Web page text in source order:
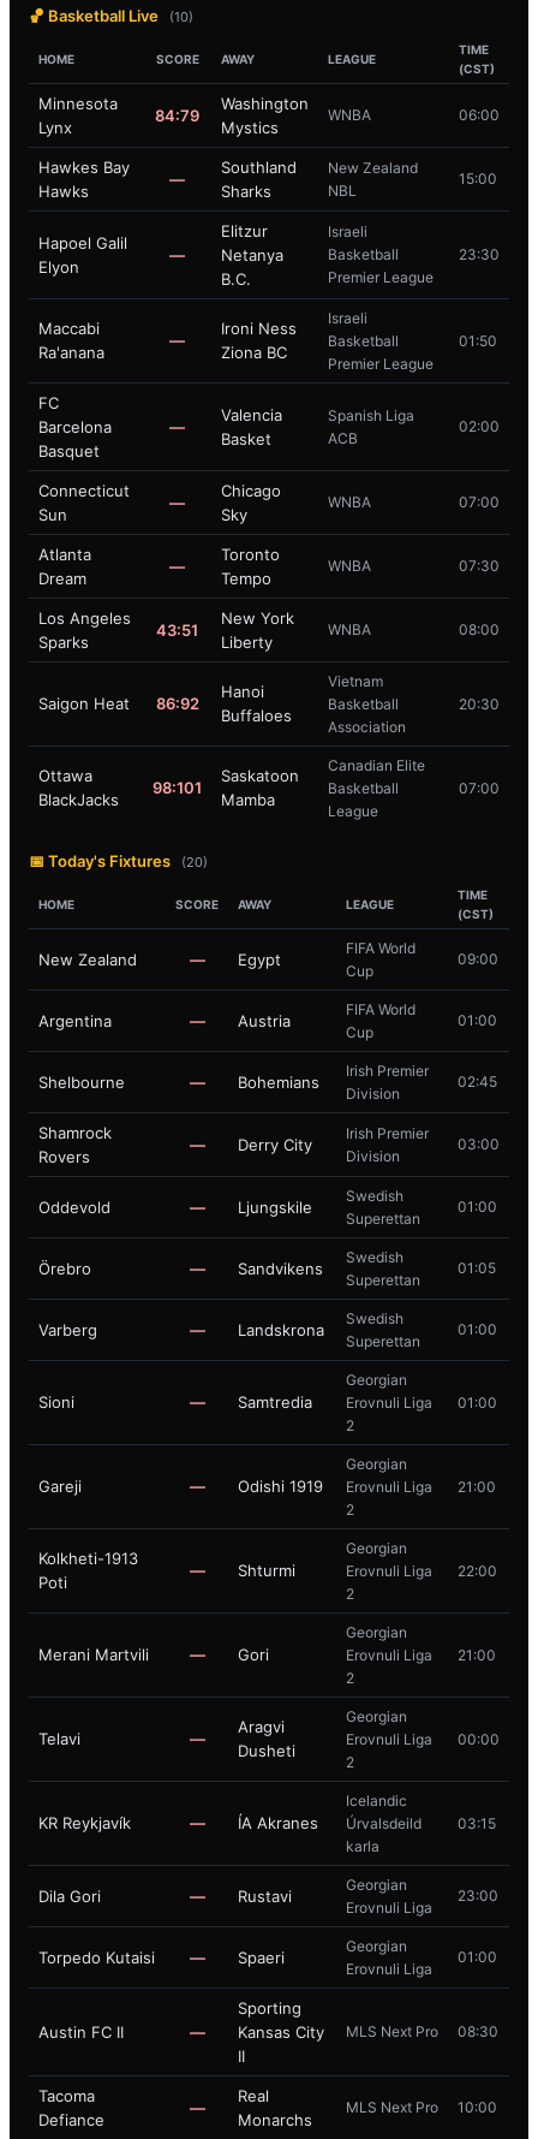
🏀 Basketball Live (10)
HOME SCORE AWAY LEAGUE
TIME
(CST)
Minnesota
Lynx
84:79
Washington
Mystics
WNBA 06:00
Hawkes Bay
Hawks
—
Southland
Sharks
New Zealand
NBL
15:00
Hapoel Galil
Elyon
—
Elitzur
Netanya
B.C.
Israeli
Basketball
Premier League
23:30
Maccabi
Ra'anana
—
Ironi Ness
Ziona BC
Israeli
Basketball
Premier League
01:50
FC
Barcelona
Basquet
—
Valencia
Basket
Spanish Liga
ACB
02:00
Connecticut
Sun
—
Chicago
Sky
WNBA 07:00
Atlanta
Dream
—
Toronto
Tempo
WNBA 07:30
Los Angeles
Sparks
43:51
New York
Liberty
WNBA 08:00
Saigon Heat 86:92
Hanoi
Buffaloes
Vietnam
Basketball
Association
20:30
Ottawa
BlackJacks
98:101
Saskatoon
Mamba
Canadian Elite
Basketball
League
07:00
📅 Today's Fixtures (20)
HOME SCORE AWAY LEAGUE
TIME
(CST)
New Zealand — Egypt
FIFA World
Cup
09:00
Argentina — Austria
FIFA World
Cup
01:00
Shelbourne — Bohemians
Irish Premier
Division
02:45
Shamrock
Rovers
— Derry City
Irish Premier
Division
03:00
Oddevold — Ljungskile
Swedish
Superettan
01:00
Örebro — Sandvikens
Swedish
Superettan
01:05
Varberg — Landskrona
Swedish
Superettan
01:00
Sioni — Samtredia
Georgian
Erovnuli Liga
2
01:00
Gareji — Odishi 1919
Georgian
Erovnuli Liga
2
21:00
Kolkheti-1913
Poti
— Shturmi
Georgian
Erovnuli Liga
2
22:00
Merani Martvili — Gori
Georgian
Erovnuli Liga
2
21:00
Telavi —
Aragvi
Dusheti
Georgian
Erovnuli Liga
2
00:00
KR Reykjavík — ÍA Akranes
Icelandic
Úrvalsdeild
karla
03:15
Dila Gori — Rustavi
Georgian
Erovnuli Liga
23:00
Torpedo Kutaisi — Spaeri
Georgian
Erovnuli Liga
01:00
Austin FC II —
Sporting
Kansas City
II
MLS Next Pro 08:30
Tacoma
Defiance
—
Real
Monarchs
MLS Next Pro 10:00